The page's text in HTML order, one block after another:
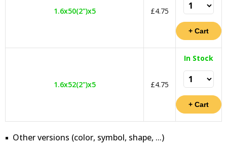
1.6x50(2")x5 £4.75
1.6x52(2")x5 £4.75
In Stock
Other versions (color, symbol, shape, ...)